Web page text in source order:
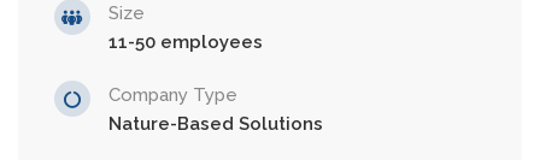
Size
11-50 employees
Company Type
Nature-Based Solutions